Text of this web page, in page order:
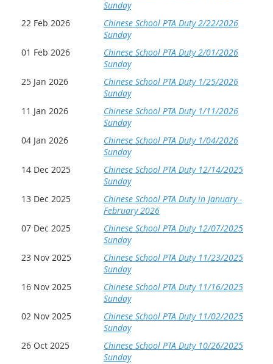
Sunday
22 Feb 2026
Chinese School PTA Duty 2/22/2026
Sunday
01 Feb 2026
Chinese School PTA Duty 2/01/2026
Sunday
25 Jan 2026
Chinese School PTA Duty 1/25/2026
Sunday
11 Jan 2026
Chinese School PTA Duty 1/11/2026
Sunday
04 Jan 2026
Chinese School PTA Duty 1/04/2026
Sunday
14 Dec 2025
Chinese School PTA Duty 12/14/2025
Sunday
13 Dec 2025
Chinese School PTA Duty in January -
February 2026
07 Dec 2025
Chinese School PTA Duty 12/07/2025
Sunday
23 Nov 2025
Chinese School PTA Duty 11/23/2025
Sunday
16 Nov 2025
Chinese School PTA Duty 11/16/2025
Sunday
02 Nov 2025
Chinese School PTA Duty 11/02/2025
Sunday
26 Oct 2025
Chinese School PTA Duty 10/26/2025
Sunday